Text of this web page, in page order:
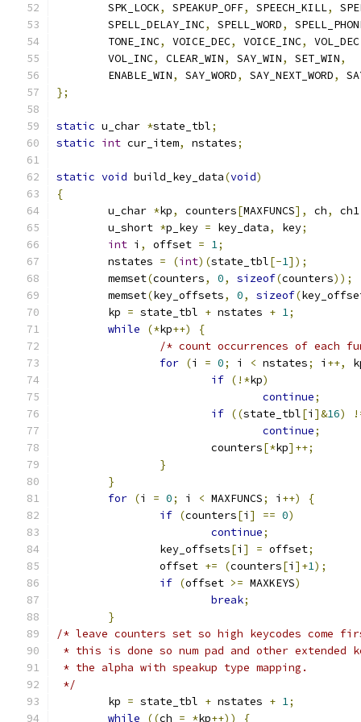
	SPK_LOCK
, SPEAKUP_OFF, SPEECH_KILL,
	SPELL_DELAY_INC
, SPELL_WORD,
	TONE_INC
, VOICE_DEC, VOICE_INC, VOL_DEC
	VOL_INC
, CLEAR_WIN, SAY_WIN, SET_WIN,
	ENABLE_WIN
, SAY_WORD, SAY_NEXT_WORD,
};
static u_char *state_tbl;
static int cur_item, nstates;
static void build_key_data(void)
{
	u_char
*kp, counters[MAXFUNCS], ch, ch1
	u_short
*p_key = key_data, key;
int i , offset = 1;
	nstates
= (int)(state_tbl[-1]);
	memset
(counters, 0, sizeof(counters));
	memset
(key_offsets, 0, sizeof(
	kp
= state_tbl + nstates + 1;
while
(*kp++)
{
/* count occurrences of each
for (i = 0; i < nstates; i ++,
if (!*kp)
continue;
if ((state_tbl[i ]&16)
continue;
			counters
[*kp]++;
}
}
for (i = 0; i < MAXFUNCS; i ++)
{
if (counters[i ] == 0)
continue;
		key_offsets
[i ] = offset;
		offset
+= (counters[i ]+1);
if (offset >= MAXKEYS)
break;
}
/* leave counters set so high keycodes come
* this is done so num pad and other extended
* the alpha with speakup type mapping.
*/
	kp
= state_tbl + nstates + 1;
while
((ch = *kp++)) {